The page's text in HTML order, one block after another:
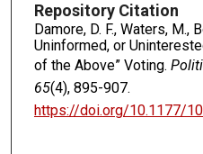
Repository Citation
Damore, D. F., Waters, M.,
Uninformed, or
of the Above” Voting.
65(4), 895-907.
https://doi.org/10.1177/